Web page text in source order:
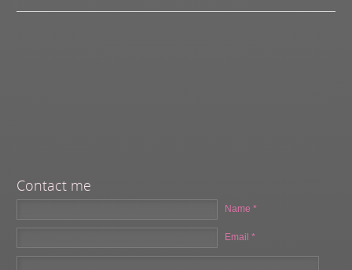
Contact me
Name *
Email *